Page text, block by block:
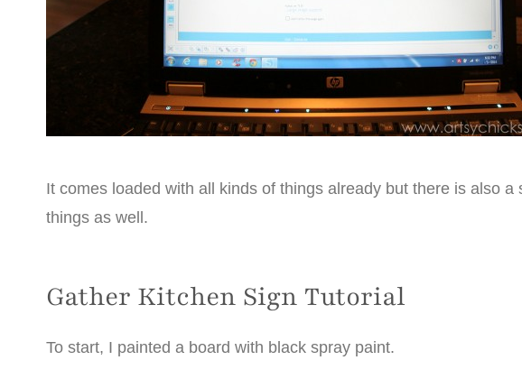
It comes loaded with all kinds of things already but there is also
things as well.
Gather Kitchen Sign Tutorial
To start, I painted a board with black spray paint.